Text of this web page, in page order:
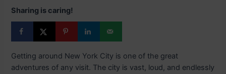
Sharing is caring!
Getting around New York City is one of the great
adventures of any visit. The city is vast, loud, and endlessly